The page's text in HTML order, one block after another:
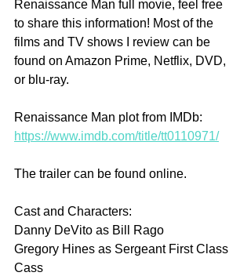
Renaissance Man full movie, feel free
to share this information! Most of the
films and TV shows I review can be
found on Amazon Prime, Netflix, DVD,
or blu-ray.
Renaissance Man plot from IMDb:
https://www.imdb.com/title/tt0110971/
The trailer can be found online.
Cast and Characters:
Danny DeVito as Bill Rago
Gregory Hines as Sergeant First Class
Cass